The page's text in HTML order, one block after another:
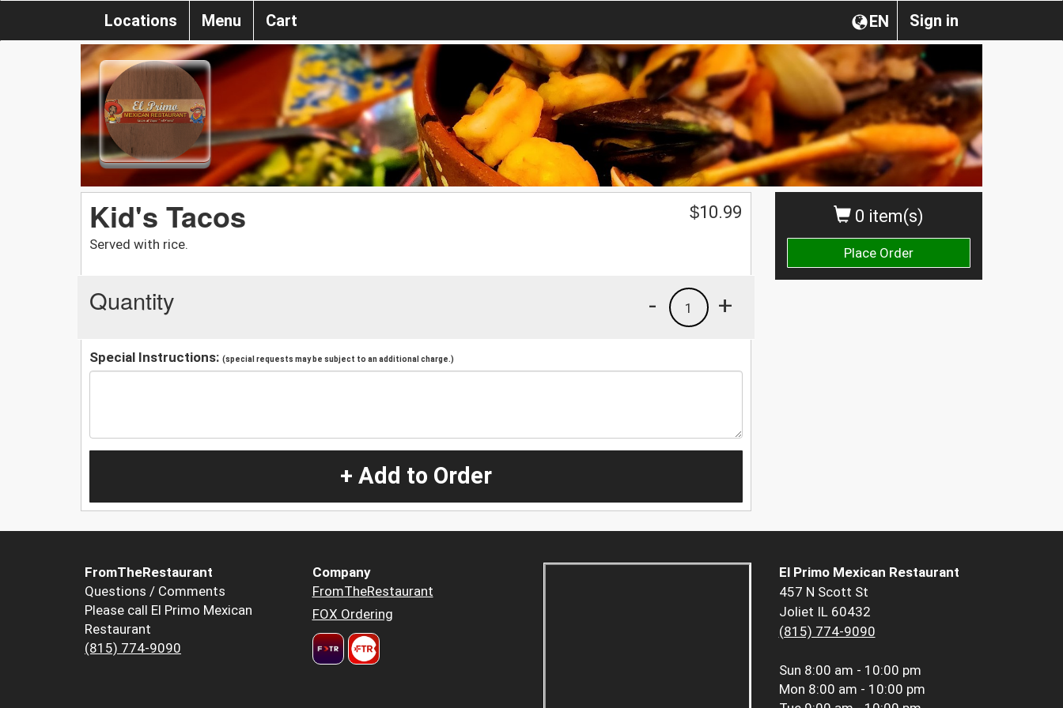
Sign in
EN
Locations Menu Cart
0 item(s)
Place Order
Kid's Tacos
Served with rice.
$10.99
Quantity +
1
-
Special Instructions: (special requests may be subject to an additional charge.)
+ Add to Order
FromTheRestaurant
Questions / Comments
Please call El Primo Mexican
Restaurant
(815) 774-9090
Company
FromTheRestaurant
FOX Ordering
El Primo Mexican Restaurant
457 N Scott St
Joliet IL 60432
(815) 774-9090
Sun 8:00 am - 10:00 pm
Mon 8:00 am - 10:00 pm